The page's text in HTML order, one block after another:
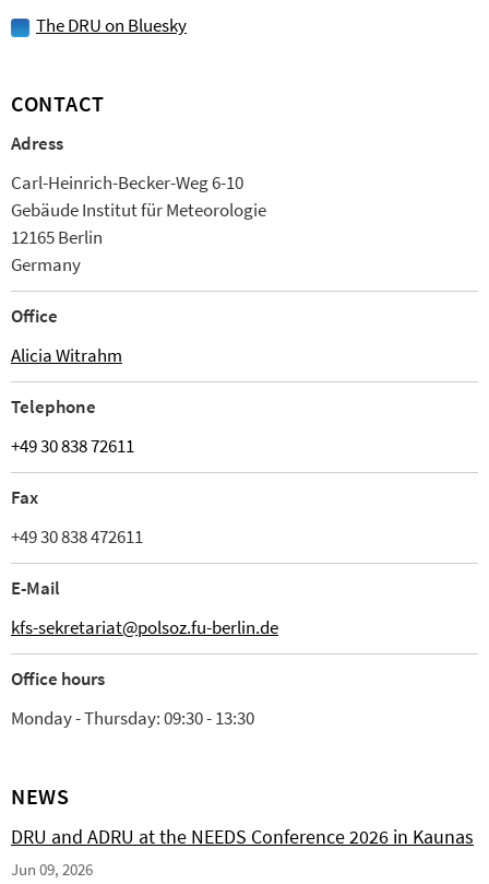
The DRU on Bluesky
CONTACT
Adress
Carl-Heinrich-Becker-Weg 6-10
Ge­bäude Institut für Meteorologie
12165 Berlin
Germany
Office
Alicia Witrahm
Tele­phone
+49 30 838 72611
Fax
+49 30 838 472611
E-Mail
kfs-sekretariat@polsoz.fu-berlin.de
Office hours
Monday - Thursday: 09:30 - 13:30
NEWS
DRU and ADRU at the NEEDS Conference 2026 in Kaunas
Jun 09, 2026